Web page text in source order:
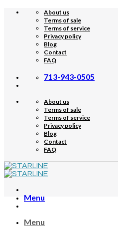
Skip
About us
Terms of sale
Terms of service
Privacy policy
Blog
Contact
FAQ
713-943-0505
About us
Terms of sale
Terms of service
Privacy policy
Blog
Contact
FAQ
Menu
Menu